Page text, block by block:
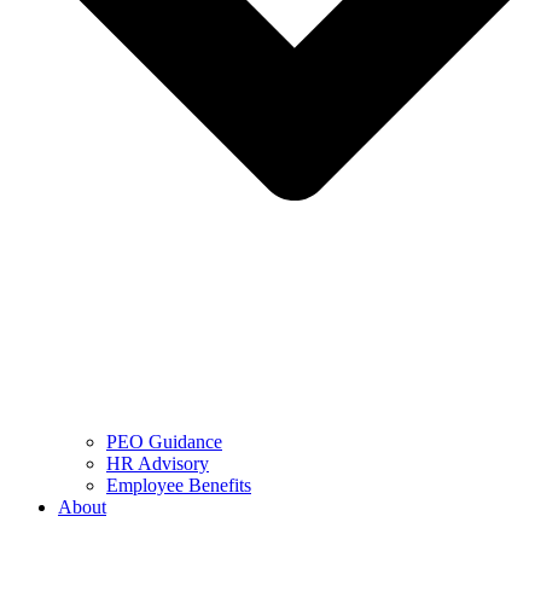
PEO Guidance
HR Advisory
Employee Benefits
About